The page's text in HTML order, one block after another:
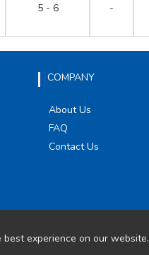
5 - 6 -
COMPANY
About Us
FAQ
Contact Us
experience on our website.